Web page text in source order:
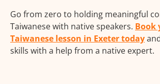
Go from zero to holding meaningful
Taiwanese with native speakers. Book
Taiwanese lesson in Exeter today
skills with a help from a native expert.